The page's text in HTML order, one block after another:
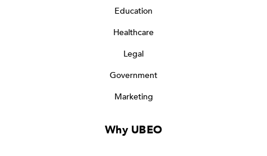
Education
Healthcare
Legal
Government
Marketing
Why UBEO